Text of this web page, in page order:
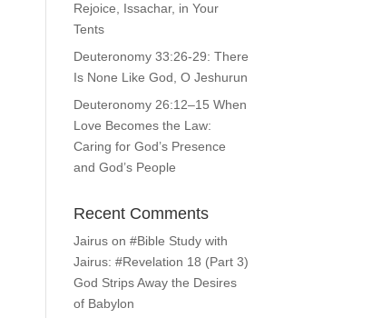
Rejoice, Issachar, in Your
Tents
Deuteronomy 33:26-29: There
Is None Like God, O Jeshurun
Deuteronomy 26:12–15 When
Love Becomes the Law:
Caring for God’s Presence
and God’s People
Recent Comments
Jairus on#Bible Study with
Jairus: #Revelation 18 (Part 3)
God Strips Away the Desires
of Babylon